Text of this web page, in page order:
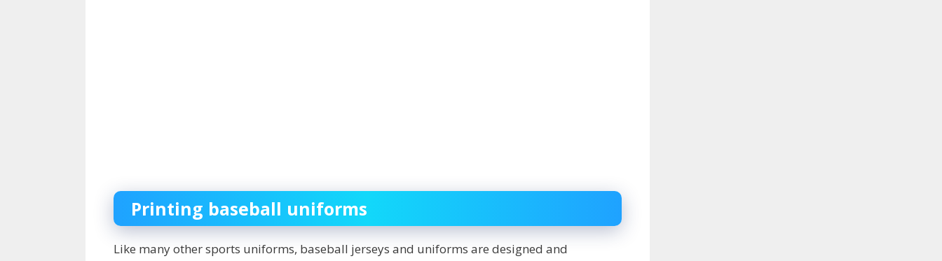
Printing baseball uniforms
Like many other sports uniforms, baseball jerseys and uniforms are designed and